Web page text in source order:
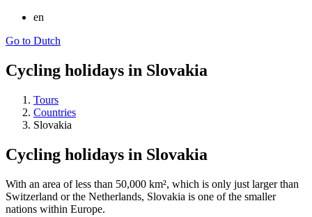
en
Go to Dutch
Cycling holidays in Slovakia
Tours
Countries
Slovakia
Cycling holidays in Slovakia
With an area of less than 50,000 km², which is only just larger than
Switzerland or the Netherlands, Slovakia is one of the smaller
nations within Europe.